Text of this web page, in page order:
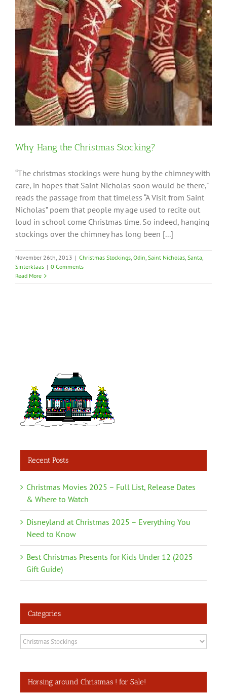
Why Hang the Christmas Stocking?
“The christmas stockings were hung by the chimney with
care, in hopes that Saint Nicholas soon would be there,"
reads the passage from that timeless “A Visit from Saint
Nicholas” poem that people my age used to recite out
loud in school come Christmas time. So indeed, hanging
stockings over the chimney has long been [...]
November 26th, 2013 | Christmas Stockings, Odin, Saint Nicholas, Santa,
Sinterklaas | 0 Comments
Read More
Recent Posts
Christmas Movies 2025 – Full List, Release Dates
& Where to Watch
Disneyland at Christmas 2025 – Everything You
Need to Know
Best Christmas Presents for Kids Under 12 (2025
Gift Guide)
Categories
Categories
Horsing around Christmas ! for Sale!